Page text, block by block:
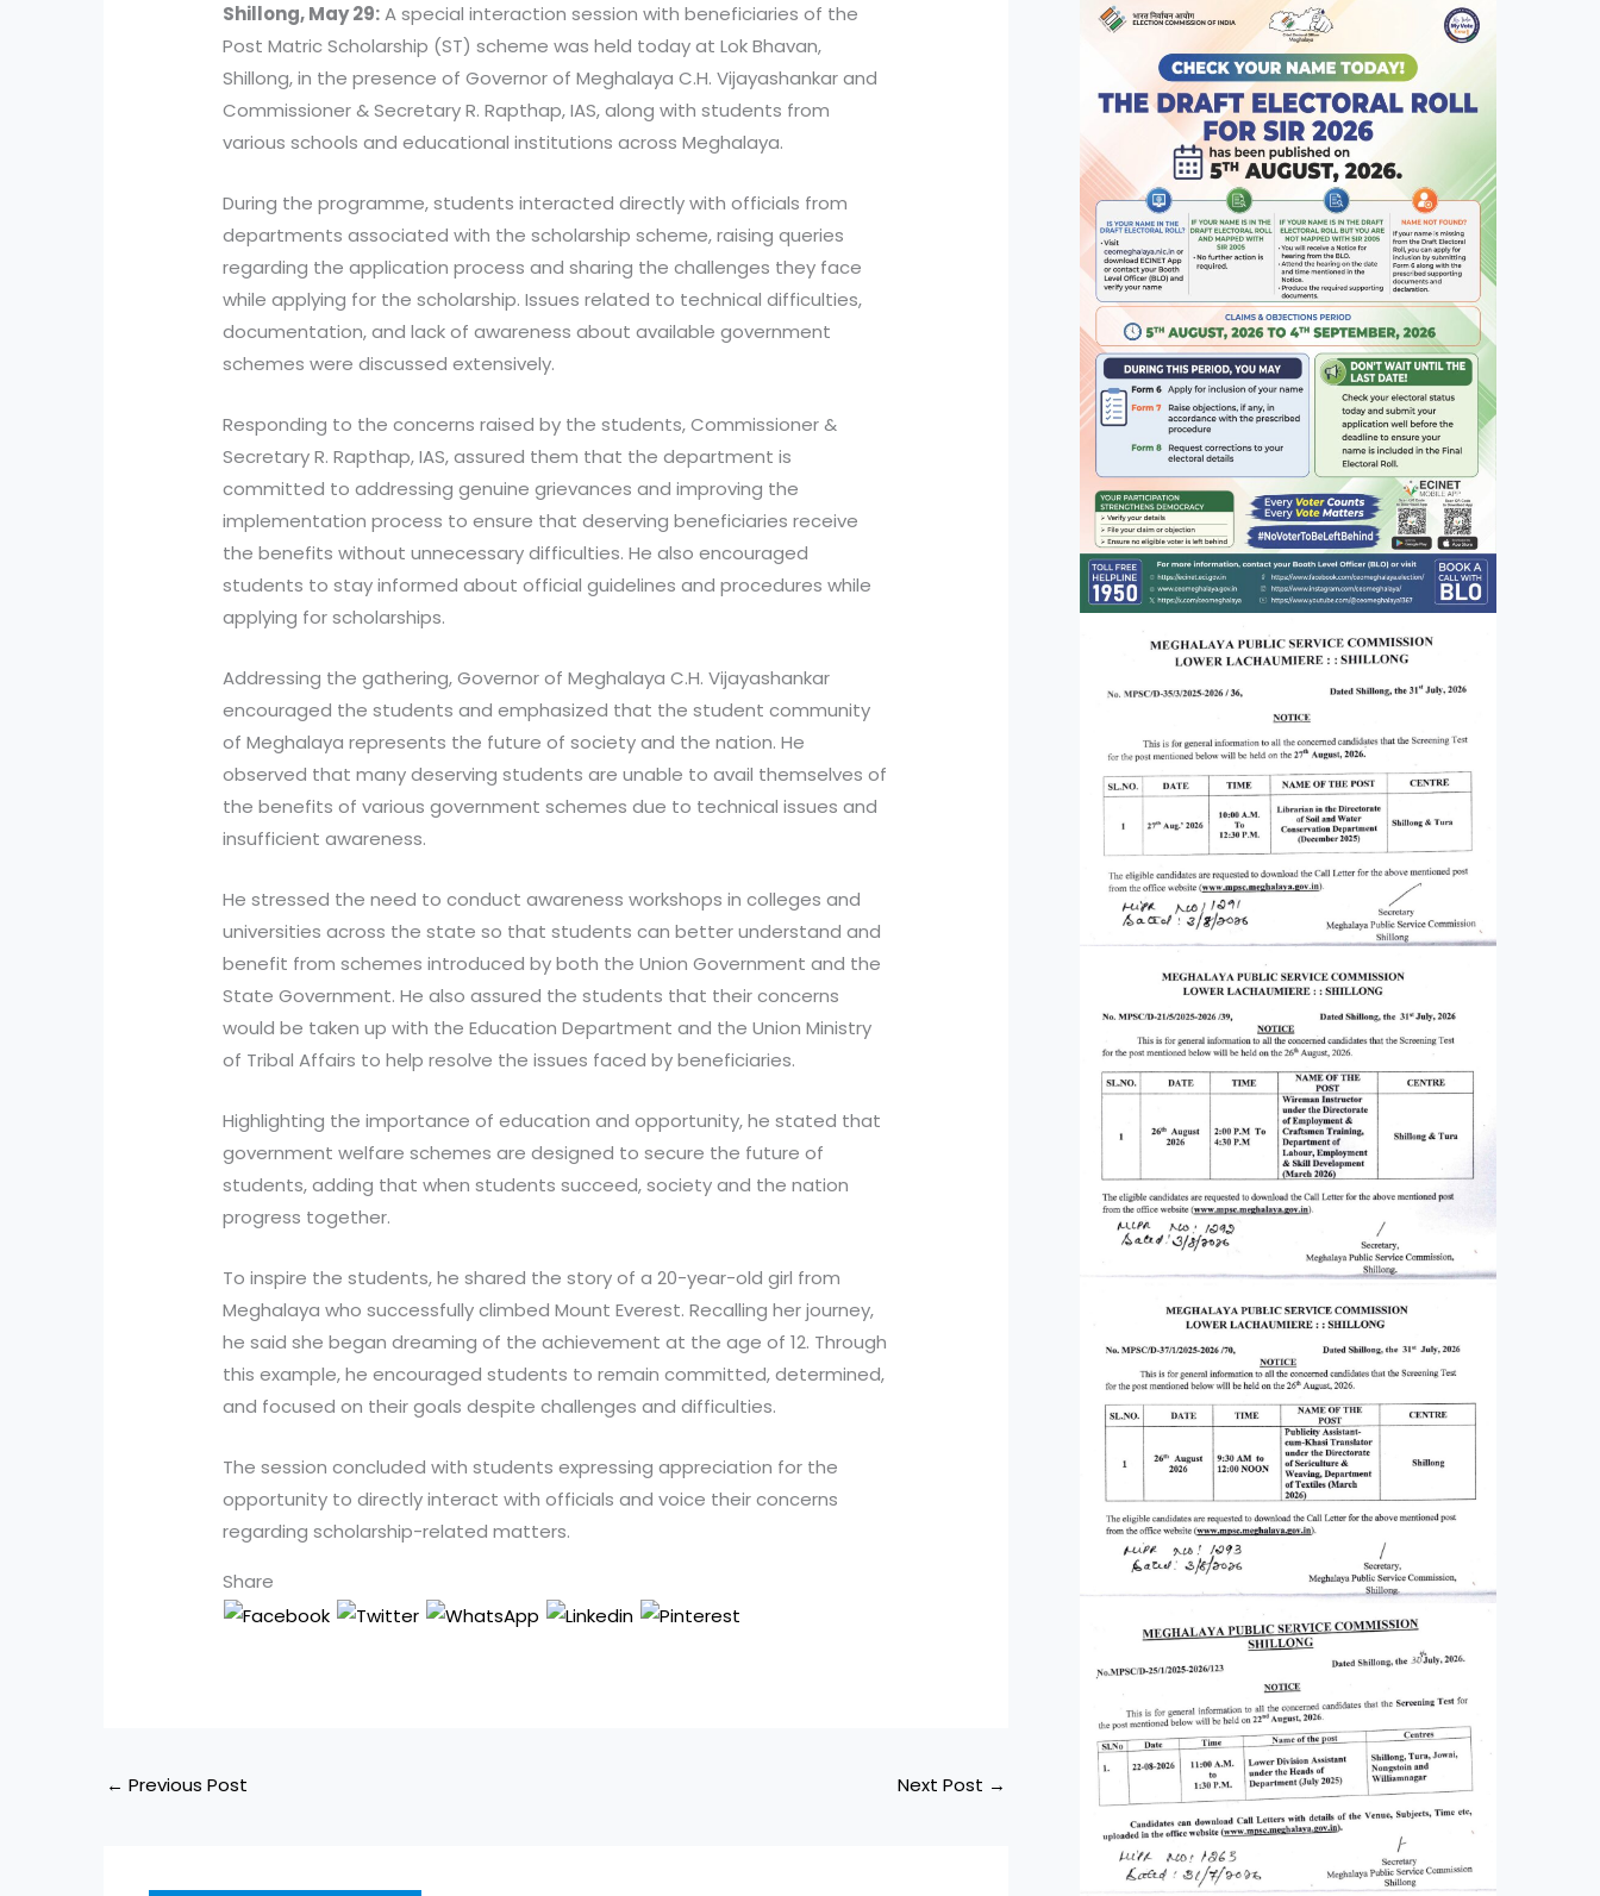
Shillong, May 29:A special interaction session with beneficiaries of the
Post Matric Scholarship (ST) scheme was held today at Lok Bhavan,
Shillong, in the presence of Governor of Meghalaya C.H. Vijayashankar and
Commissioner & Secretary R. Rapthap, IAS, along with students from
various schools and educational institutions across Meghalaya.
During the programme, students interacted directly with officials from
departments associated with the scholarship scheme, raising queries
regarding the application process and sharing the challenges they face
while applying for the scholarship. Issues related to technical difficulties,
documentation, and lack of awareness about available government
schemes were discussed extensively.
Responding to the concerns raised by the students, Commissioner &
Secretary R. Rapthap, IAS, assured them that the department is
committed to addressing genuine grievances and improving the
implementation process to ensure that deserving beneficiaries receive
the benefits without unnecessary difficulties. He also encouraged
students to stay informed about official guidelines and procedures while
applying for scholarships.
Addressing the gathering, Governor of Meghalaya C.H. Vijayashankar
encouraged the students and emphasized that the student community
of Meghalaya represents the future of society and the nation. He
observed that many deserving students are unable to avail themselves of
the benefits of various government schemes due to technical issues and
insufficient awareness.
He stressed the need to conduct awareness workshops in colleges and
universities across the state so that students can better understand and
benefit from schemes introduced by both the Union Government and the
State Government. He also assured the students that their concerns
would be taken up with the Education Department and the Union Ministry
of Tribal Affairs to help resolve the issues faced by beneficiaries.
Highlighting the importance of education and opportunity, he stated that
government welfare schemes are designed to secure the future of
students, adding that when students succeed, society and the nation
progress together.
To inspire the students, he shared the story of a 20-year-old girl from
Meghalaya who successfully climbed Mount Everest. Recalling her journey,
he said she began dreaming of the achievement at the age of 12. Through
this example, he encouraged students to remain committed, determined,
and focused on their goals despite challenges and difficulties.
The session concluded with students expressing appreciation for the
opportunity to directly interact with officials and voice their concerns
regarding scholarship-related matters.
Share
← Previous Post Next Post →